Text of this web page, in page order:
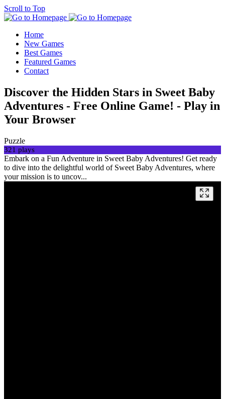
Scroll to Top
Home
New Games
Best Games
Featured Games
Contact
Discover the Hidden Stars in Sweet Baby
Adventures - Free Online Game! - Play in
Your Browser
Puzzle
321 plays
Embark on a Fun Adventure in Sweet Baby Adventures! Get ready
to dive into the delightful world of Sweet Baby Adventures, where
your mission is to uncov...